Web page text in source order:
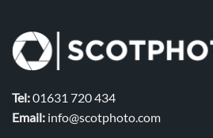
Tel:01631 720 434
Email: info@scotphoto.com